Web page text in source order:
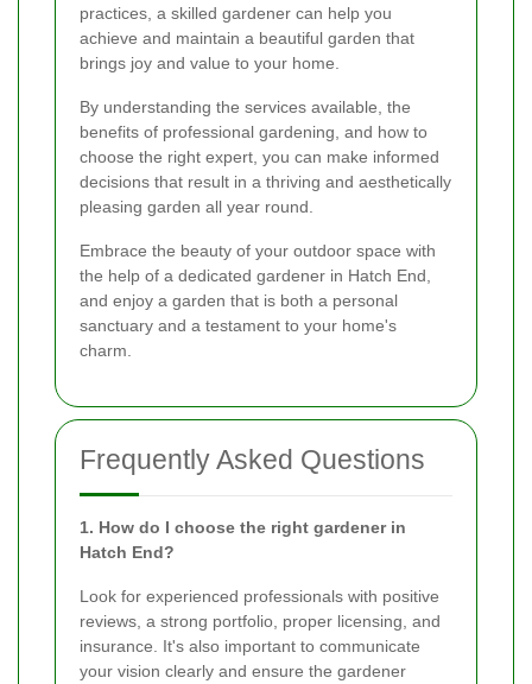
practices, a skilled gardener can help you
achieve and maintain a beautiful garden that
brings joy and value to your home.
By understanding the services available, the
benefits of professional gardening, and how to
choose the right expert, you can make informed
decisions that result in a thriving and aesthetically
pleasing garden all year round.
Embrace the beauty of your outdoor space with
the help of a dedicated gardener in Hatch End,
and enjoy a garden that is both a personal
sanctuary and a testament to your home's
charm.
Frequently Asked Questions
1. How do I choose the right gardener in
Hatch End?
Look for experienced professionals with positive
reviews, a strong portfolio, proper licensing, and
insurance. It's also important to communicate
your vision clearly and ensure the gardener